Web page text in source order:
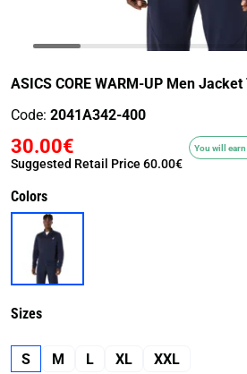
WALKINGTRAINING-WATER
ASICS CORE WARM-UP Men
Code: 2041A342-400
30.00€
Suggested Retail Price 60.00€
You will
Colors
Sizes
S M L XL XXL